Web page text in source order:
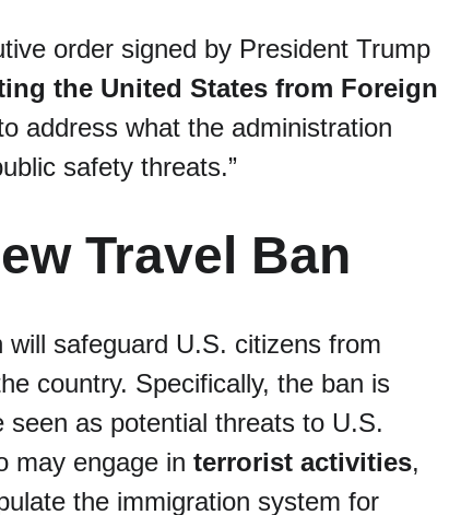
order signed by President Trump
the United States from Foreign
address what the administration
safety threats.”
Travel Ban
safeguard U.S. citizens from
country. Specifically, the ban is
as potential threats to U.S.
may engage in terrorist activities,
the immigration system for